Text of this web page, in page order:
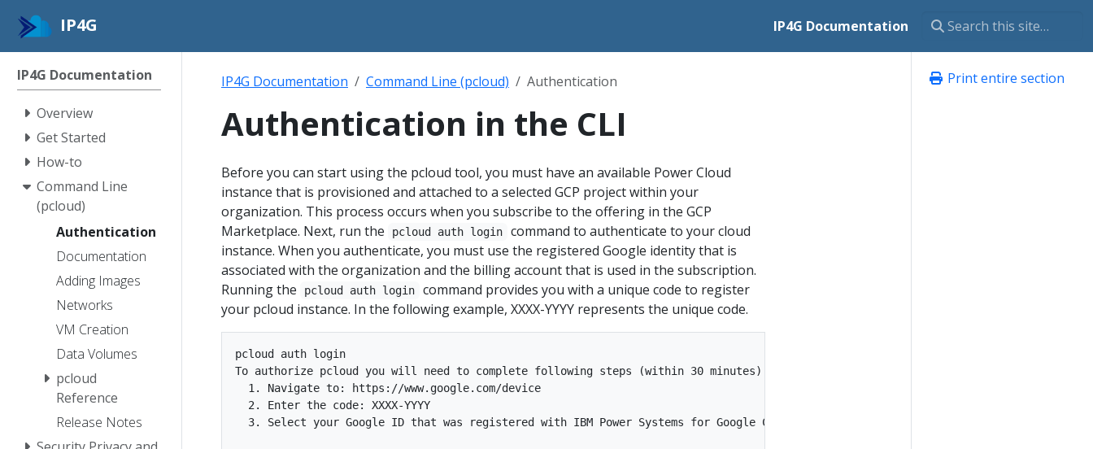
IP4G IP4G Documentation
IP4G Documentation
Overview
Get Started
How-to
Command Line
(pcloud)
Authentication
Documentation
Adding Images
Networks
VM Creation
Data Volumes
pcloud
Reference
Release Notes
Print entire section
IP4G Documentation Command Line (pcloud) Authentication
Authentication in the CLI
Before you can start using the pcloud tool, you must have an available Power Cloud
instance that is provisioned and attached to a selected GCP project within your
organization. This process occurs when you subscribe to the offering in the GCP
Marketplace. Next, run the
pcloud auth login
command to authenticate to your cloud
instance. When you authenticate, you must use the registered Google identity that is
associated with the organization and the billing account that is used in the subscription.
Running the
pcloud auth login
command provides you with a unique code to register
your pcloud instance. In the following example, XXXX-YYYY represents the unique code.
pcloud auth login
To authorize pcloud you will need to complete following steps (within 30 minutes):
  1. Navigate to: https://www.google.com/device
  2. Enter the code: XXXX-YYYY
  3. Select your Google ID that was registered with IBM Power Systems for Google Cloud